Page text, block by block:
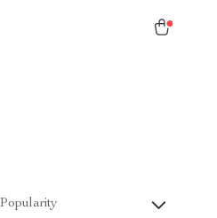
Popularity